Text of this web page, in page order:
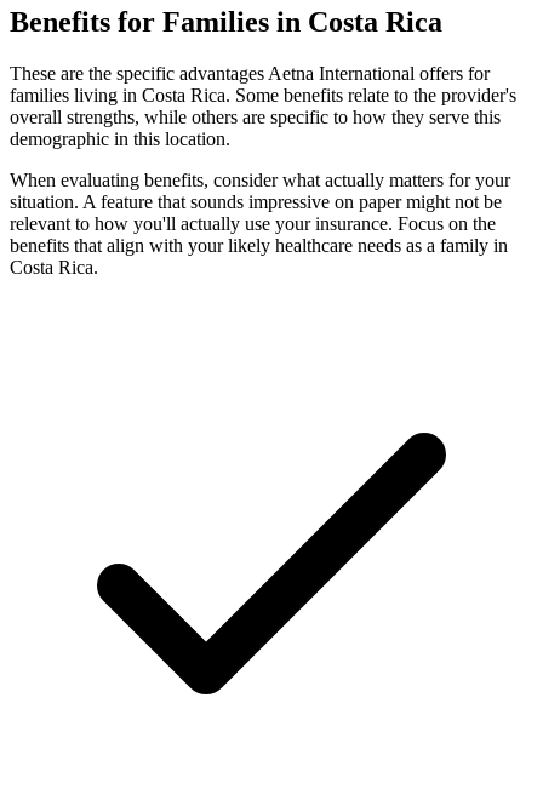
Benefits for Families in Costa Rica
These are the specific advantages Aetna International offers for
families living in Costa Rica. Some benefits relate to the provider's
overall strengths, while others are specific to how they serve this
demographic in this location.
When evaluating benefits, consider what actually matters for your
situation. A feature that sounds impressive on paper might not be
relevant to how you'll actually use your insurance. Focus on the
benefits that align with your likely healthcare needs as a family in
Costa Rica.